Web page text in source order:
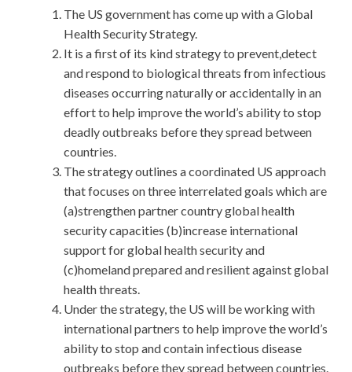
The US government has come up with a Global
Health Security Strategy.
It is a first of its kind strategy to prevent,detect
and respond to biological threats from infectious
diseases occurring naturally or accidentally in an
effort to help improve the world’s ability to stop
deadly outbreaks before they spread between
countries.
The strategy outlines a coordinated US approach
that focuses on three interrelated goals which are
(a)strengthen partner country global health
security capacities (b)increase international
support for global health security and
(c)homeland prepared and resilient against global
health threats.
Under the strategy, the US will be working with
international partners to help improve the world’s
ability to stop and contain infectious disease
outbreaks before they spread between countries.